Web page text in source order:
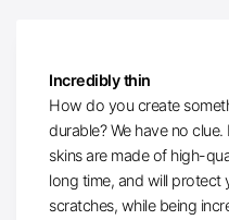
Incredibly thin
How do you create
durable? We have no
skins are made of high-
long time, and will protect
scratches, while being